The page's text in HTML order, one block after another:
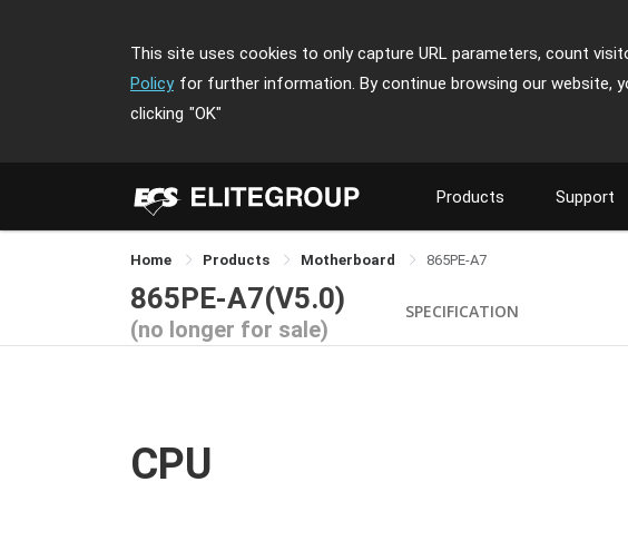
This site uses cookies to only capture URL parameters, count
Policy for further information. By continue browsing our website,
clicking "OK"
Products Support
Home Products Motherboard 865PE-A7
865PE-A7(V5.0)
(no longer for sale)
SPECIFICATION
CPU